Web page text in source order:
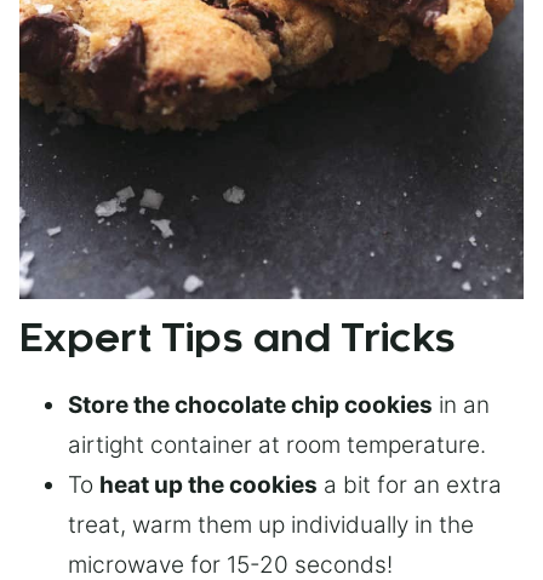
Expert Tips and Tricks
Store the chocolate chip cookies in an
airtight container at room temperature.
To heat up the cookies a bit for an extra
treat, warm them up individually in the
microwave for 15-20 seconds!